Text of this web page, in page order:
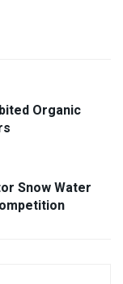
Organic
Snow Water